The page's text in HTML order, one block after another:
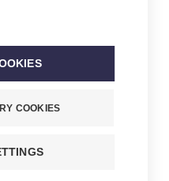
are
negotiations are
services
the holiday
COOKIES